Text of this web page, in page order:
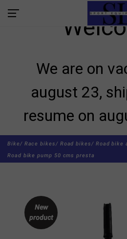
We are on
august 23,
resume on
Bike/ Race bikes/ Road bikes/ Road bike
Road bike pump 50 cms presta
New
product